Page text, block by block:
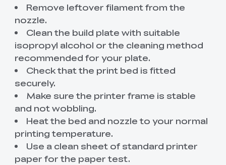
Remove leftover filament from the
nozzle.
Clean the build plate with suitable
isopropyl alcohol or the cleaning method
recommended for your plate.
Check that the print bed is fitted
securely.
Make sure the printer frame is stable
and not wobbling.
Heat the bed and nozzle to your normal
printing temperature.
Use a clean sheet of standard printer
paper for the paper test.